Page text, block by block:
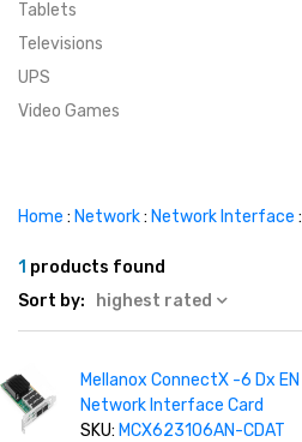
Tablets
Televisions
UPS
Video Games
Home : Network: Network Interface :
1 products found
Sort by:
highest rated
Mellanox ConnectX -6 Dx EN
Network Interface Card
SKU: MCX623106AN-CDAT